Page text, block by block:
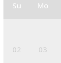
Su Mo
02
03